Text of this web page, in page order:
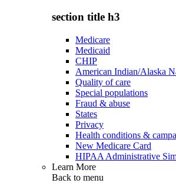
section title h3
Medicare
Medicaid
CHIP
American Indian/Alaska
Quality of care
Special populations
Fraud & abuse
States
Privacy
Health conditions &
New Medicare Card
HIPAA Administrative
Learn More
Back to menu